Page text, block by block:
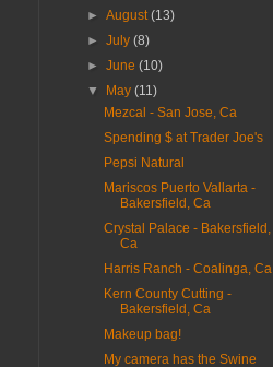
►August(13)
►July(8)
►June(10)
▼
May(11)
Mezcal - San Jose, Ca
Spending $ at Trader Joe's
Pepsi Natural
Mariscos Puerto Vallarta -
Bakersfield, Ca
Crystal Palace - Bakersfield,
Ca
Harris Ranch - Coalinga, Ca
Kern County Cutting -
Bakersfield, Ca
Makeup bag!
My camera has the Swine